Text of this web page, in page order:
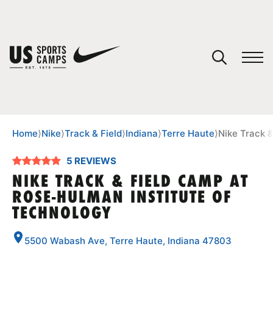
SPORTS
Home⟩Nike⟩Track & Field⟩Indiana⟩Terre Haute⟩Nike Track
5 REVIEWS
NIKE TRACK & FIELD CAMP AT
ROSE-HULMAN INSTITUTE OF
TECHNOLOGY
5500 Wabash Ave, Terre Haute, Indiana 47803
You have no camps in your cart.